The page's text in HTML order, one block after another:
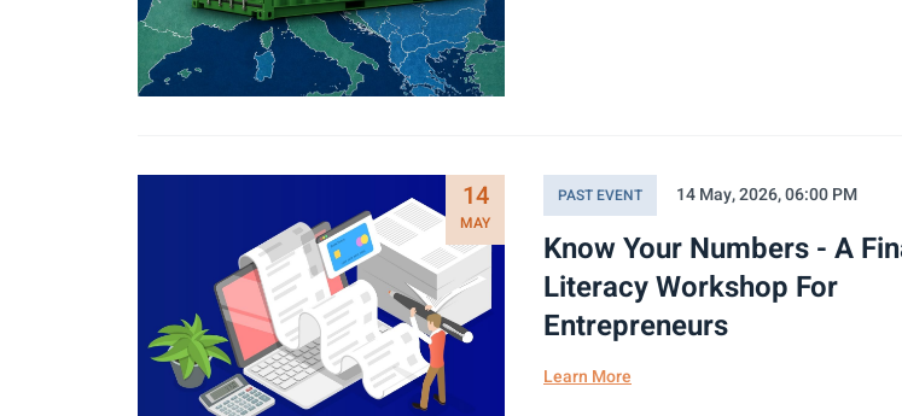
14
MAY
PAST EVENT 14 May, 2026, 06:00 PM
Know Your Numbers - A
Literacy Workshop For
Entrepreneurs
Learn More